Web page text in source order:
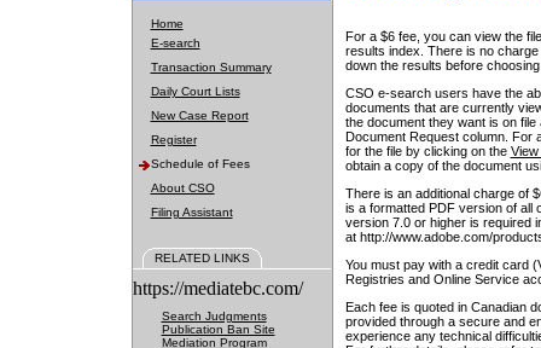
Home
E-search
Transaction Summary
Daily Court Lists
New Case Report
Register
Schedule of Fees
About CSO
Filing Assistant
RELATED LINKS
https://mediatebc.com/
Search Judgments
Publication Ban Site
Mediation Program
For a $6 fee, you can view the
results index. There is no
down the results before choosing
CSO e-search users have the
documents that are currently
the document they want is on
Document Request column. For
for the file by clicking on the View
obtain a copy of the document
There is an additional charge of
is a formatted PDF version of all
version 7.0 or higher is required
at http://www.adobe.com/
You must pay with a credit card
Registries and Online Service
Each fee is quoted in Canadian
provided through a secure and
experience any technical